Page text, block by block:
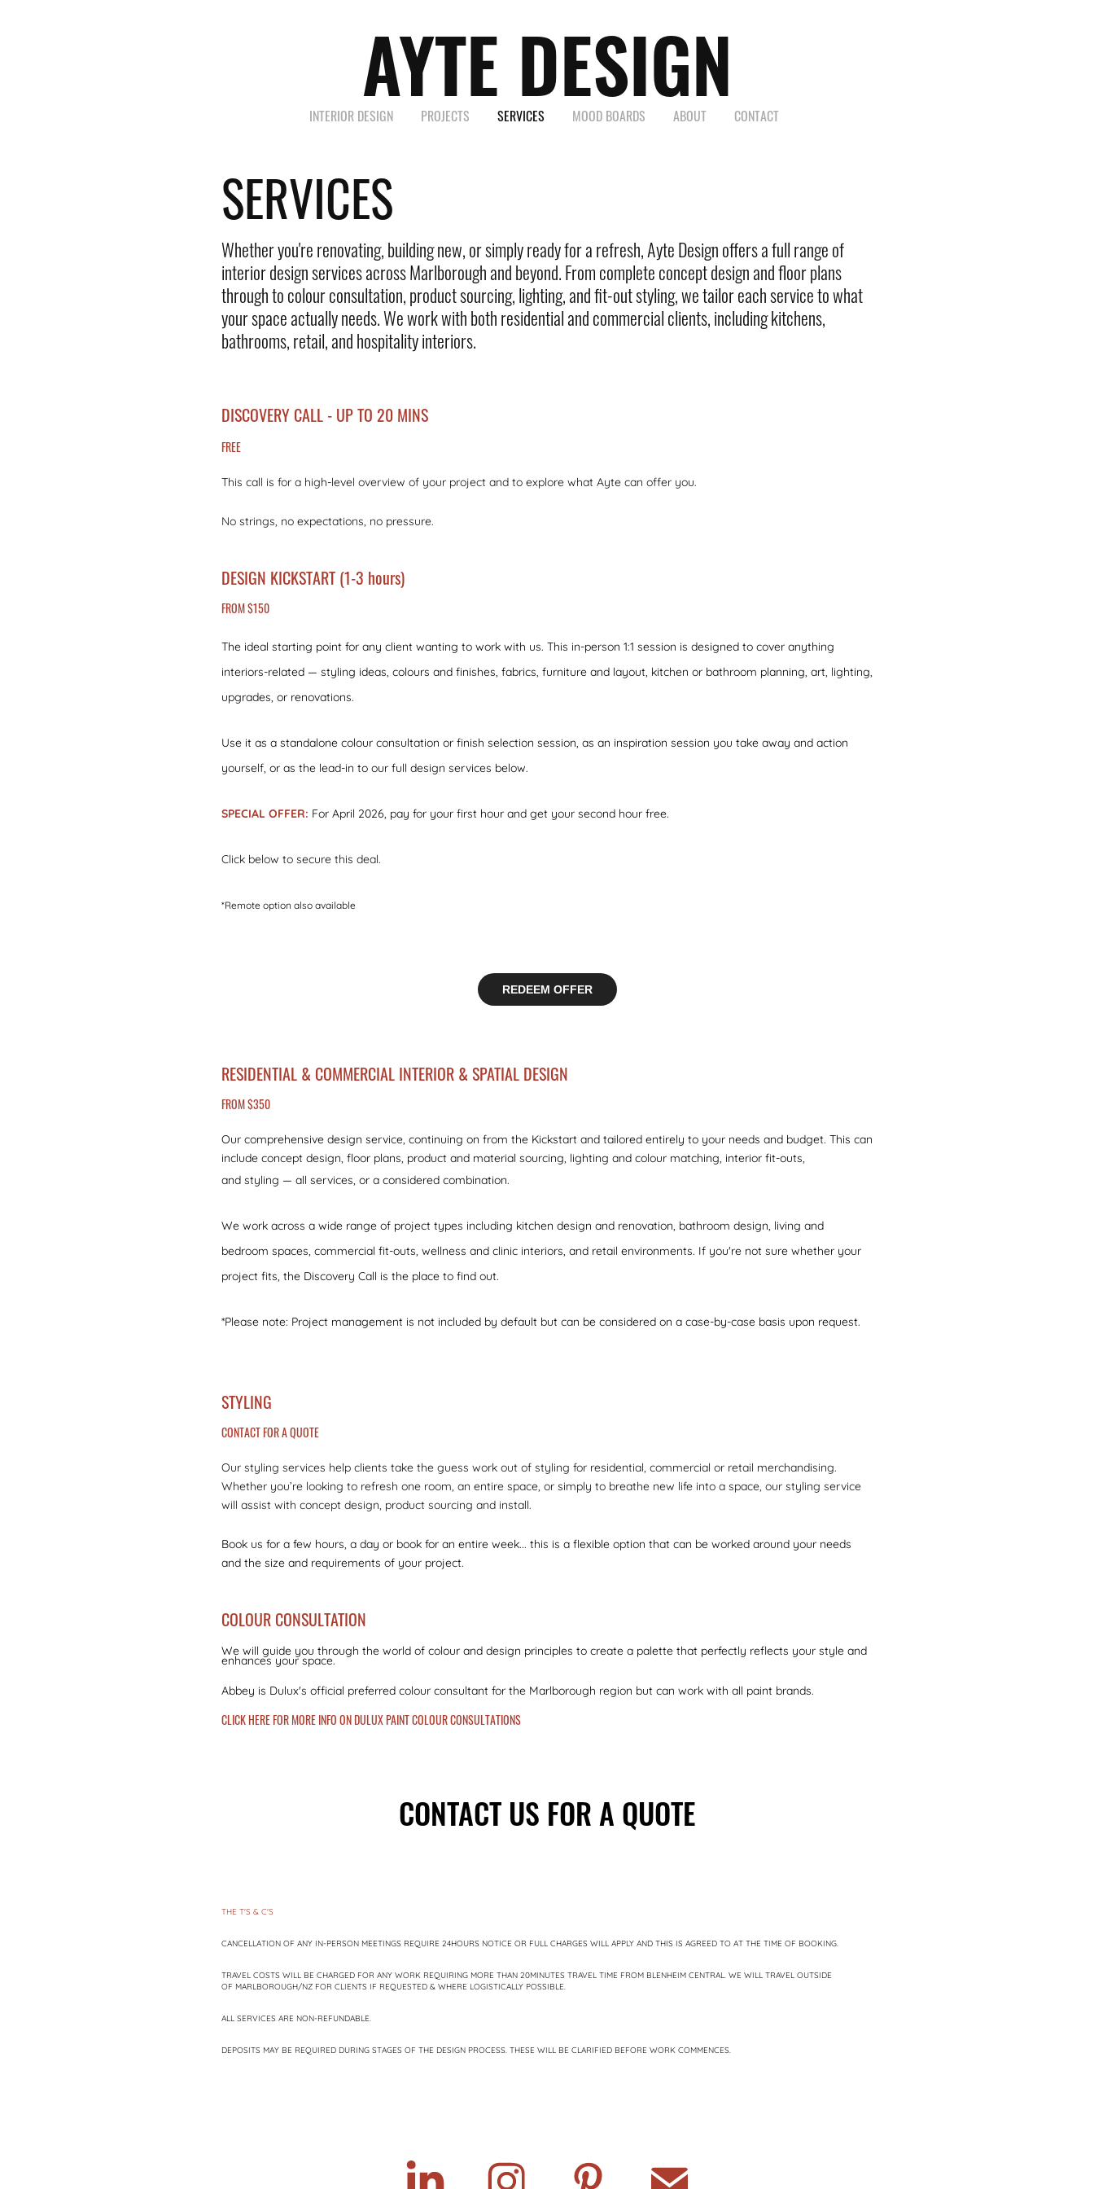
AYTE DESIGN
INTERIOR DESIGN PROJECTS SERVICES MOOD BOARDS ABOUT CONTACT
SERVICES
Whether you're renovating, building new, or simply ready for a refresh, Ayte Design offers a full range of
interior design services across Marlborough and beyond. From complete concept design and floor plans
through to colour consultation, product sourcing, lighting, and fit-out styling, we tailor each service to what
your space actually needs. We work with both residential and commercial clients, including kitchens,
bathrooms, retail, and hospitality interiors.
DISCOVERY CALL - UP TO 20 MINS
FREE
This call is for a high-level overview of your project and to explore what Ayte can offer you.
No strings, no expectations, no pressure.
DESIGN KICKSTART (1-3 hours)
FROM $150
The ideal starting point for any client wanting to work with us. This in-person 1:1 session is designed to cover anything
interiors-related — styling ideas, colours and finishes, fabrics, furniture and layout, kitchen or bathroom planning, art, lighting,
upgrades, or renovations.
Use it as a standalone colour consultation or finish selection session, as an inspiration session you take away and action
yourself, or as the lead-in to our full design services below.
SPECIAL OFFER: For April 2026, pay for your first hour and get your second hour free.
Click below to secure this deal.
*Remote option also available
REDEEM OFFER
RESIDENTIAL & COMMERCIAL INTERIOR & SPATIAL DESIGN
FROM $350
Our comprehensive design service, continuing on from the Kickstart and tailored entirely to your needs and budget. This can
include concept design, floor plans, product and material sourcing, lighting and colour matching, interior fit-outs,
and styling — all services, or a considered combination.
We work across a wide range of project types including kitchen design and renovation, bathroom design, living and
bedroom spaces, commercial fit-outs, wellness and clinic interiors, and retail environments. If you're not sure whether your
project fits, the Discovery Call is the place to find out.
*Please note: Project management is not included by default but can be considered on a case-by-case basis upon request.
STYLING
CONTACT FOR A QUOTE
Our styling services help clients take the guess work out of styling for residential, commercial or retail merchandising.
Whether you’re looking to refresh one room, an entire space, or simply to breathe new life into a space, our styling service
will assist with concept design, product sourcing and install.
Book us for a few hours, a day or book for an entire week... this is a flexible option that can be worked around your needs
and the size and requirements of your project.
COLOUR CONSULTATION
We will guide you through the world of colour and design principles to create a palette that perfectly reflects your style and
enhances your space.
Abbey is Dulux's official preferred colour consultant for the Marlborough region but can work with all paint brands.
CLICK HERE FOR MORE INFO ON DULUX PAINT COLOUR CONSULTATIONS
CONTACT US FOR A QUOTE
THE T'S & C'S
CANCELLATION OF ANY IN-PERSON MEETINGS REQUIRE 24HOURS NOTICE OR FULL CHARGES WILL APPLY AND THIS IS AGREED TO AT THE TIME OF BOOKING.
TRAVEL COSTS WILL BE CHARGED FOR ANY WORK REQUIRING MORE THAN 20MINUTES TRAVEL TIME FROM BLENHEIM CENTRAL. WE WILL TRAVEL OUTSIDE
OF MARLBOROUGH/NZ FOR CLIENTS IF REQUESTED & WHERE LOGISTICALLY POSSIBLE.
ALL SERVICES ARE NON-REFUNDABLE.
DEPOSITS MAY BE REQUIRED DURING STAGES OF THE DESIGN PROCESS. THESE WILL BE CLARIFIED BEFORE WORK COMMENCES.